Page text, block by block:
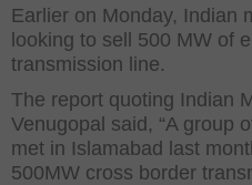
Earlier on Monday, Indian
looking to sell 500 MW of
transmission line.
The report quoting Indian
Venugopal said, “A group
met in Islamabad last
500MW cross border